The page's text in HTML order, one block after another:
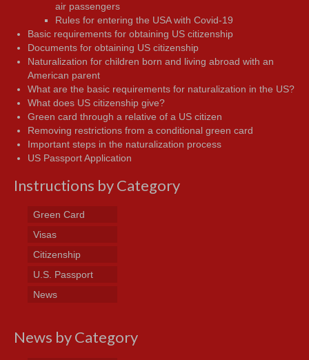
air passengers
Rules for entering the USA with Covid-19
Basic requirements for obtaining US citizenship
Documents for obtaining US citizenship
Naturalization for children born and living abroad with an
American parent
What are the basic requirements for naturalization in the US?
What does US citizenship give?
Green card through a relative of a US citizen
Removing restrictions from a conditional green card
Important steps in the naturalization process
US Passport Application
Instructions by Category
Green Card
Visas
Citizenship
U.S. Passport
News
News by Category